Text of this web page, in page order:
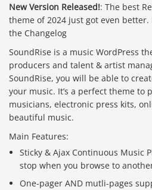
New Version Released!: The best
theme of 2024 just got even better.
the Changelog
SoundRise is a music WordPress
producers and talent & artist
SoundRise, you will be able to
your music. It’s a perfect theme to
musicians, electronic press kits,
beautiful music.
Main Features:
Sticky & Ajax Continuous Music
stop when you browse to
One-pager AND mutli-pages